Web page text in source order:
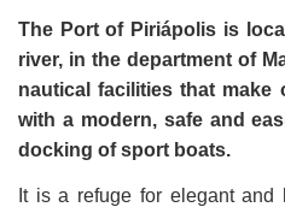
The Port of Piriápolis is
river, in the department of
nautical facilities that make
with a modern, safe and
docking of sport boats.
It is a refuge for elegant